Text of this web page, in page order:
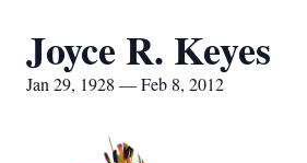
Joyce R. Keyes
Jan 29, 1928 — Feb 8, 2012